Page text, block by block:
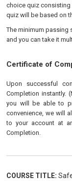
choice quiz consisting
quiz will be based on
The minimum passing
and you can take it
Certificate of
Upon successful
Completion instantly.
you will be able to
convenience, we will
to your account at
Completion.
COURSE TITLE: